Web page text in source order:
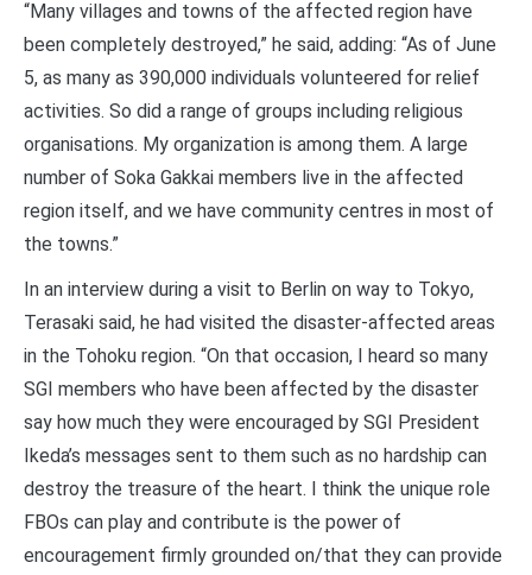
“Many villages and towns of the affected region have
been completely destroyed,” he said, adding: “As of June
5, as many as 390,000 individuals volunteered for relief
activities. So did a range of groups including religious
organisations. My organization is among them. A large
number of Soka Gakkai members live in the affected
region itself, and we have community centres in most of
the towns.”
In an interview during a visit to Berlin on way to Tokyo,
Terasaki said, he had visited the disaster-affected areas
in the Tohoku region. “On that occasion, I heard so many
SGI members who have been affected by the disaster
say how much they were encouraged by SGI President
Ikeda’s messages sent to them such as no hardship can
destroy the treasure of the heart. I think the unique role
FBOs can play and contribute is the power of
encouragement firmly grounded on/that they can provide